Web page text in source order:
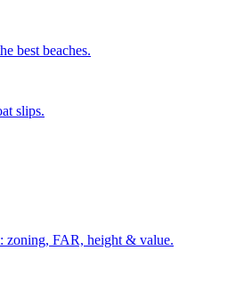
best beaches.
slips.
zoning, FAR, height & value.